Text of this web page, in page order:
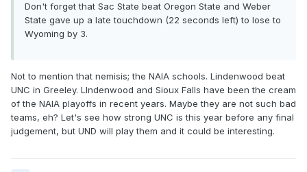
Don't forget that Sac State beat Oregon State and Weber
State gave up a late touchdown (22 seconds left) to lose to
Wyoming by 3.
Not to mention that nemisis; the NAIA schools. Lindenwood beat
UNC in Greeley. LIndenwood and Sioux Falls have been the cream
of the NAIA playoffs in recent years. Maybe they are not such bad
teams, eh? Let's see how strong UNC is this year before any final
judgement, but UND will play them and it could be interesting.